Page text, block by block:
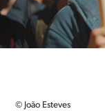
© João Esteves